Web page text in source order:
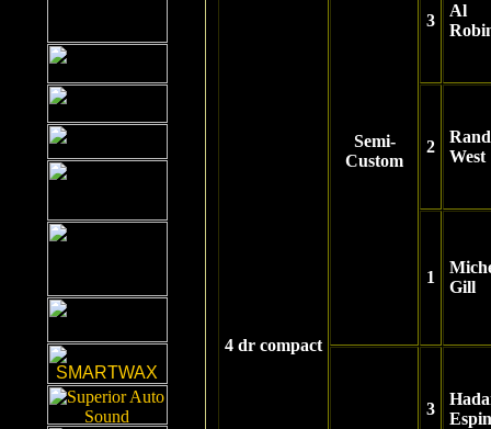
4 dr compact
Semi-
Custom
3
Al
2
West
1
Gill
3